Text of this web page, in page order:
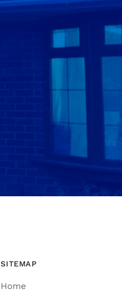
SITEMAP
Home